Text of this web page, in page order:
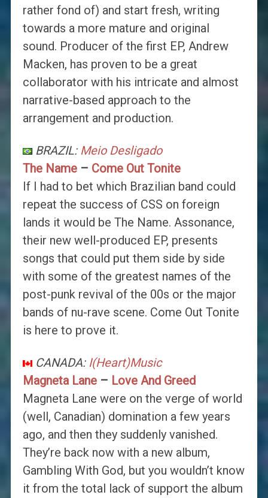
rather fond of) and start fresh, writing
towards a more mature and original
sound. Producer of the first EP, Andrew
Macken, has proven to be a great
collaborator with his intricate and almost
narrative-based approach to the
arrangement and production.
BRAZIL: Meio Desligado
The Name– Come Out Tonite
If I had to bet which Brazilian band could
repeat the success of CSS on foreign
lands it would be The Name. Assonance,
their new well-produced EP, presents
songs that could put them side by side
with some of the greatest names of the
post-punk revival of the 00s or the major
bands of nu-rave scene. Come Out Tonite
is here to prove it.
CANADA: I(Heart)Music
Magneta Lane– Love And Greed
Magneta Lane were on the verge of world
(well, Canadian) domination a few years
ago, and then they suddenly vanished.
They’re back now with a new album,
Gambling With God, but you wouldn’t know
it from the total lack of support the album